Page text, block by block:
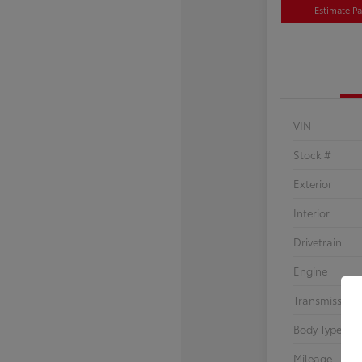
Estimate
VIN
Stock #
Exterior
Interior
Drivetrain
Engine
Transmission
Body Type
Mileage